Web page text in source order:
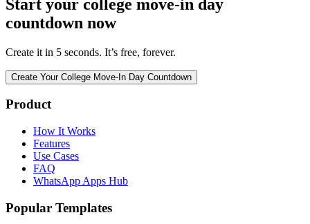
Start your college move-in day
countdown now
Create it in 5 seconds. It’s free, forever.
Create Your College Move-In Day Countdown
Product
How It Works
Features
Use Cases
FAQ
WhatsApp Apps Hub
Popular Templates